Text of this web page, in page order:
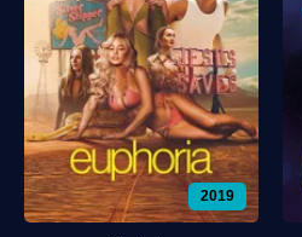
2019